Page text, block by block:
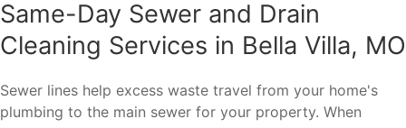
Same-Day Sewer and Drain
Cleaning Services in Bella Villa, MO
Sewer lines help excess waste travel from your home's
plumbing to the main sewer for your property. When